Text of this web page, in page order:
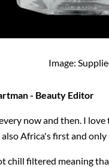
Image:
- Beauty Editor
now and then. I
Africa's first and
chill filtered meaning